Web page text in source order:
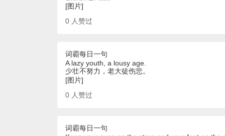
[图片]
0 人赞过
词霸每日一句
A lazy youth, a lousy age.
少壮不努力，老大徒伤悲。
[图片]
0 人赞过
词霸每日一句